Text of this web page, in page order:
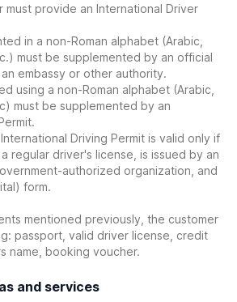
must provide an International Driver
in a non-Roman alphabet (Arabic,
must be supplemented by an official
embassy or other authority.
using a non-Roman alphabet (Arabic,
must be supplemented by an
Driving Permit is valid only if
regular driver's license, is issued by an
authorized organization, and
form.
mentioned previously, the customer
passport, valid driver license, credit
name, booking voucher.
and services